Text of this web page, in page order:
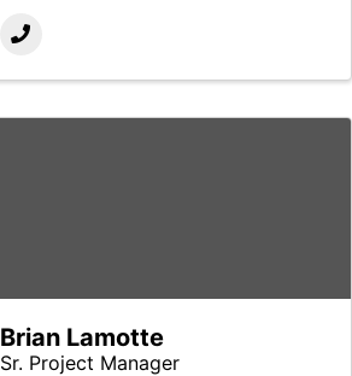
Brian Lamotte
Sr. Project Manager